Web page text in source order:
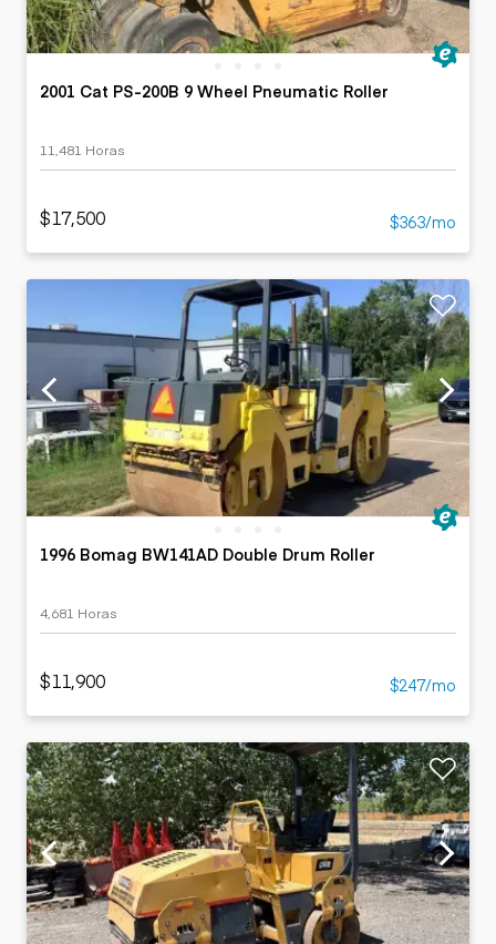
2001 Cat PS-200B 9 Wheel Pneumatic Roller
11,481 Horas
$17,500 $363/mo
1996 Bomag BW141AD Double Drum Roller
4,681 Horas
$11,900 $247/mo